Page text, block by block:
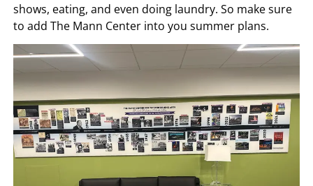
shows, eating, and even doing laundry. So make sure
to add The Mann Center into you summer plans.